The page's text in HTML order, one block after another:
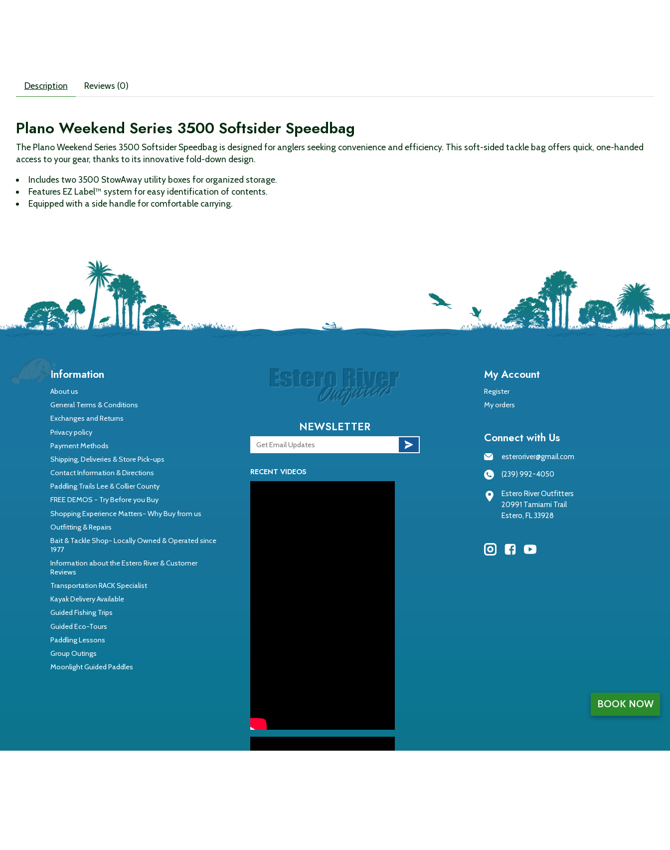
Description Reviews (0)
Plano Weekend Series 3500 Softsider Speedbag
The Plano Weekend Series 3500 Softsider Speedbag is designed for anglers seeking convenience and efficiency. This soft-sided tackle bag offers quick, one-handed
access to your gear, thanks to its innovative fold-down design.
Includes two 3500 StowAway utility boxes for organized storage.
Features EZ Label™ system for easy identification of contents.
Equipped with a side handle for comfortable carrying.
Information
About us
General Terms & Conditions
Exchanges and Returns
Privacy policy
Payment Methods
Shipping, Deliveries & Store Pick-ups
Contact Information & Directions
Paddling Trails Lee & Collier County
FREE DEMOS - Try Before you Buy
Shopping Experience Matters- Why Buy from us
Outfitting & Repairs
Bait & Tackle Shop- Locally Owned & Operated since
1977
Information about the Estero River & Customer
Reviews
Transportation RACK Specialist
Kayak Delivery Available
Guided Fishing Trips
Guided Eco-Tours
Paddling Lessons
Group Outings
Moonlight Guided Paddles
NEWSLETTER
RECENT VIDEOS
My Account
Register
My orders
Connect with Us
esteroriver@gmail.com
(239) 992-4050
Estero River Outfitters
20991 Tamiami Trail
Estero, FL 33928
BOOK NOW